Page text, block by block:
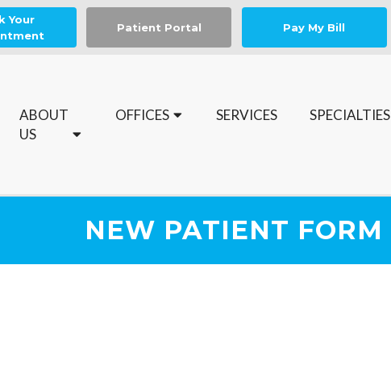
Your
Patient Portal Pay My Bill
ABOUT
US
OFFICES SERVICES SPECIALTIES
NEW PATIENT FORM